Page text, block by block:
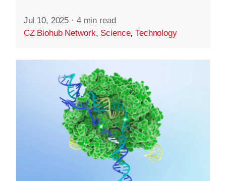
Jul 10, 2025 · 4 min read
CZ Biohub Network, Science,Technology